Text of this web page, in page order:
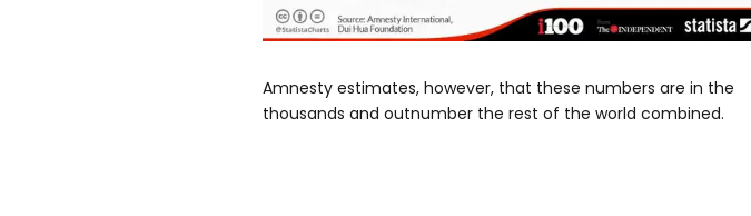
Amnesty estimates, however, that these numbers are in the
thousands and outnumber the rest of the world combined.